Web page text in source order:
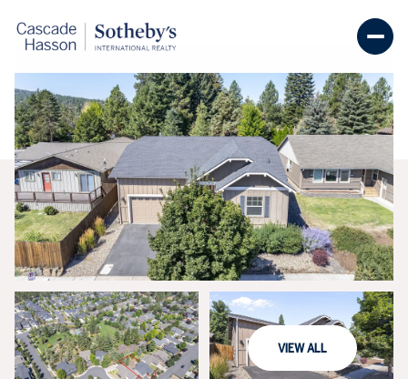
VIEW ALL
THURSDAY
06
FRIDAY